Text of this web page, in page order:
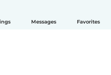
Messages Favorites